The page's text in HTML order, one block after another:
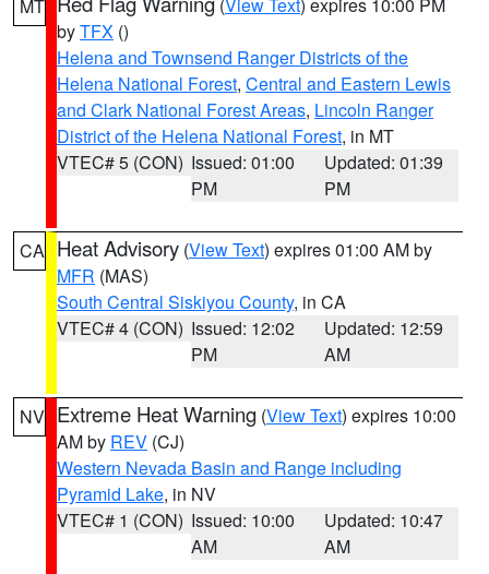
MT
byTFX ()
Helena and Townsend Ranger Districts of the
Helena National Forest, Central and Eastern Lewis
and Clark National Forest Areas, Lincoln Ranger
District of the Helena National Forest, in MT
VTEC# 5 (CON) Issued: 01:00
PM
Updated: 01:39
PM
CA Heat Advisory (View Text) expires 01:00 AM by
MFR (MAS)
South Central Siskiyou County, in CA
VTEC# 4 (CON) Issued: 12:02
PM
Updated: 12:59
AM
NV Extreme Heat Warning (View Text) expires 10:00
AM by REV (CJ)
Western Nevada Basin and Range including
Pyramid Lake, in NV
VTEC# 1 (CON) Issued: 10:00
AM
Updated: 10:47
AM